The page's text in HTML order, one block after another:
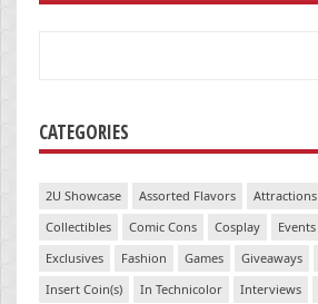
CATEGORIES
2U Showcase Assorted Flavors Attractions
Collectibles
Comic Cons Cosplay Events
Exclusives
Fashion Games Giveaways
Insert Coin(s)
In Technicolor Interviews